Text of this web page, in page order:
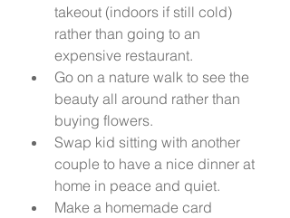
takeout (indoors if still cold)
rather than going to an
expensive restaurant.
Go on a nature walk to see the
beauty all around rather than
buying flowers.
Swap kid sitting with another
couple to have a nice dinner at
home in peace and quiet.
Make a homemade card